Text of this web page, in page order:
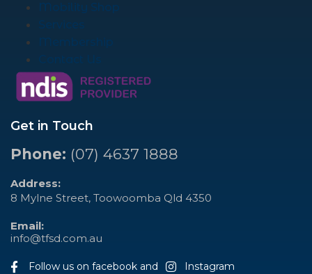
Mobility Shop
Services
Membership
Get in Touch
Phone: (07) 4637 1888
Address:
8 Mylne Street, Toowoomba Qld 4350
Email:
info@tfsd.com.au
Follow us on facebook and Instagram